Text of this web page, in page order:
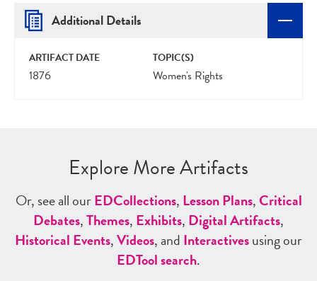
Additional Details
ARTIFACT DATE
1876
TOPIC(S)
Women's Rights
Explore More Artifacts
Or, see all ourEDCollections, Lesson Plans,Critical
Debates,Themes, Exhibits, Digital Artifacts,
Historical Events,Videos, and Interactivesusing our
EDTool search.